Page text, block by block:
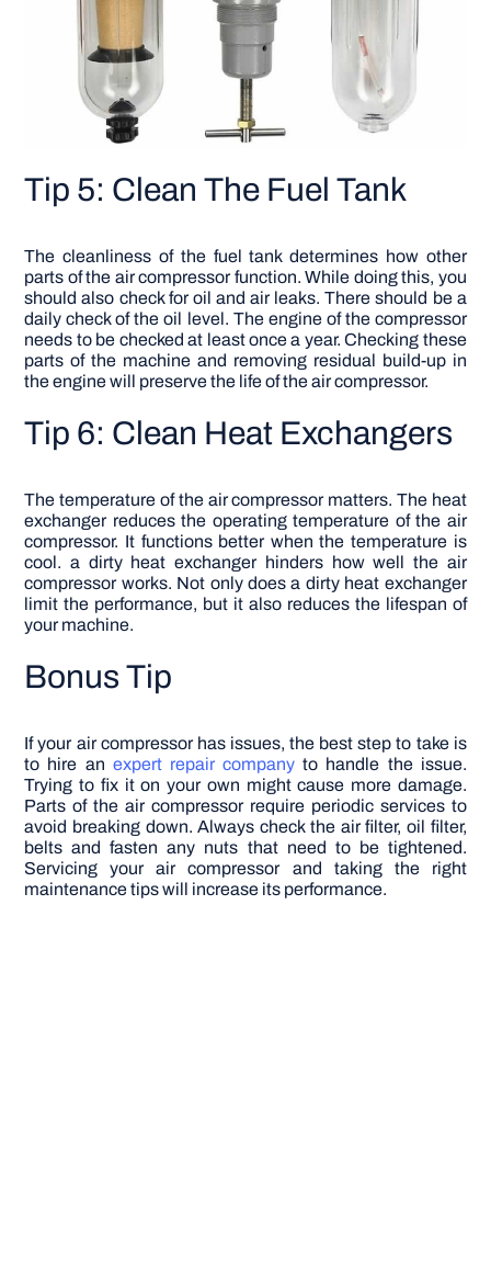
Tip 5: Clean The Fuel Tank
The cleanliness of the fuel tank determines how other
parts of the air compressor function. While doing this, you
should also check for oil and air leaks. There should be a
daily check of the oil level. The engine of the compressor
needs to be checked at least once a year. Checking these
parts of the machine and removing residual build-up in
the engine will preserve the life of the air compressor.
Tip 6: Clean Heat Exchangers
The temperature of the air compressor matters. The heat
exchanger reduces the operating temperature of the air
compressor. It functions better when the temperature is
cool. a dirty heat exchanger hinders how well the air
compressor works. Not only does a dirty heat exchanger
limit the performance, but it also reduces the lifespan of
your machine.
Bonus Tip
If your air compressor has issues, the best step to take is
to hire an expert repair company to handle the issue.
Trying to fix it on your own might cause more damage.
Parts of the air compressor require periodic services to
avoid breaking down. Always check the air filter, oil filter,
belts and fasten any nuts that need to be tightened.
Servicing your air compressor and taking the right
maintenance tips will increase its performance.